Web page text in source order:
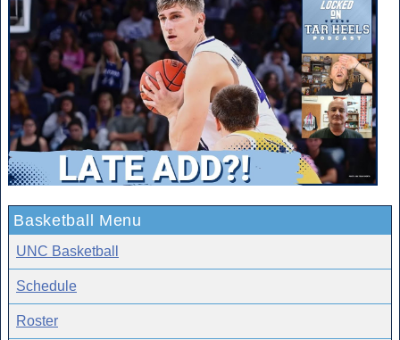
Basketball Menu
UNC Basketball
Schedule
Roster